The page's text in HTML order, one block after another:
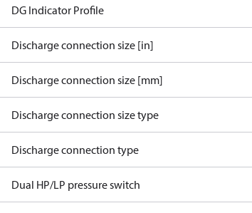
DG Indicator Profile
Discharge connection size [in]
Discharge connection size [mm]
Discharge connection size type
Discharge connection type
Dual HP/LP pressure switch